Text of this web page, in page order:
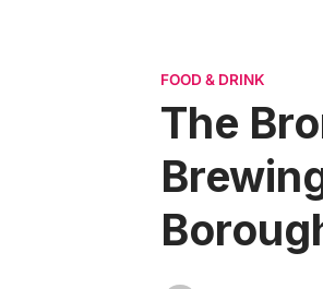
FOOD & DRINK
The